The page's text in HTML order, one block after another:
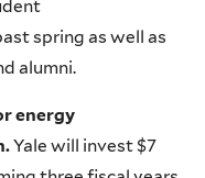
spring as well as
alumni.
energy
Yale will invest $7